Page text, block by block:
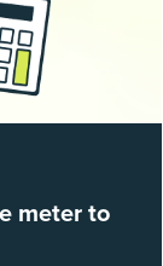
meter to